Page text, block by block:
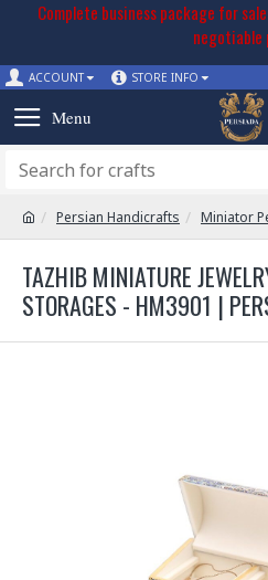
Complete business package for
negotiable
ACCOUNT STORE INFO
Persian Handicrafts Miniator
TAZHIB MINIATURE
STORAGES - HM3901 |